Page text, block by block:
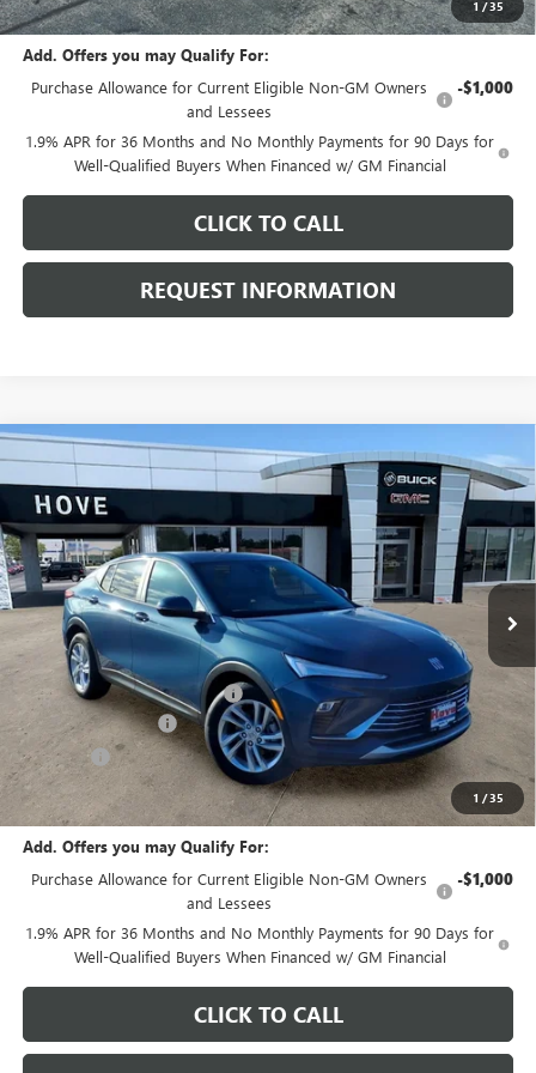
1 /35
Add. Offers you may Qualify For:
Purchase Allowance for Current Eligible Non-GM Owners
and Lessees
-$1,000
1.9% APR for 36 Months and No Monthly Payments for 90 Days for
Well-Qualified Buyers When Financed w/ GM Financial
CLICK TO CALL
REQUEST INFORMATION
1 /35
NEW2026BUICK ENVISTAPREFERRED
Price Drop
VIN:KL47LAEP6TB211188Stock:B7099Model:4TQ58
In Stock Ext. Int.
$1,082
SAVINGS
$28,496
FINAL PRICE
Less
MSRP: $29,175
Price reduction below MSRP: -$1,082
Documentation Fee +$378
E.V.R. Fee +$25
Final Price: $28,496
Add. Offers you may Qualify For:
Purchase Allowance for Current Eligible Non-GM Owners
and Lessees
-$1,000
1.9% APR for 36 Months and No Monthly Payments for 90 Days for
Well-Qualified Buyers When Financed w/ GM Financial
CLICK TO CALL
Compare Vehicle